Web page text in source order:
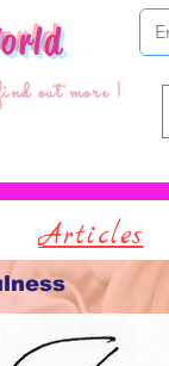
out more !
Articles